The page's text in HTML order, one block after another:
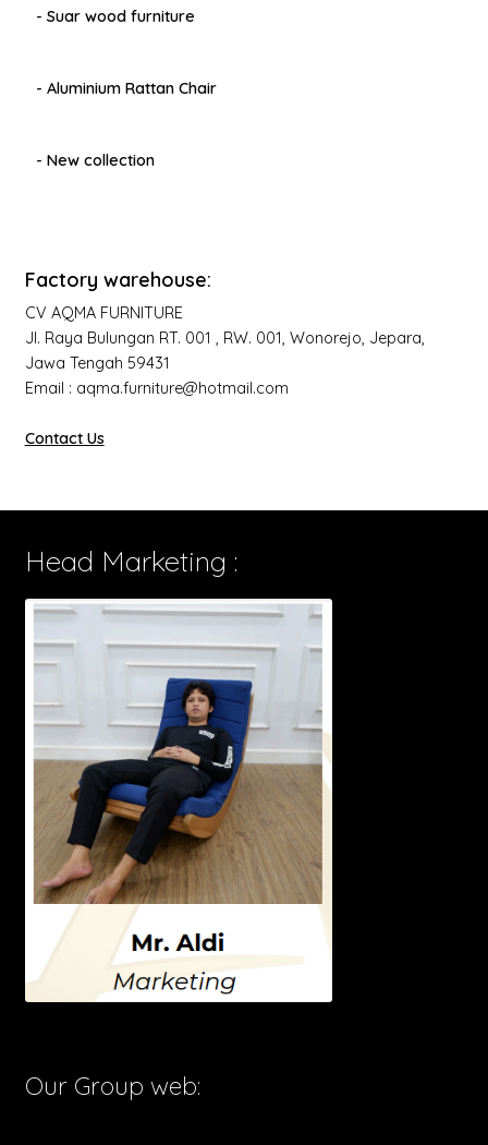
- Suar wood furniture
- Aluminium Rattan Chair
- New collection
Factory warehouse:
CV AQMA FURNITURE
Jl. Raya Bulungan RT. 001 , RW. 001, Wonorejo, Jepara,
Jawa Tengah 59431
Email : aqma.furniture@hotmail.com
Contact Us
Head Marketing :
Our Group web: